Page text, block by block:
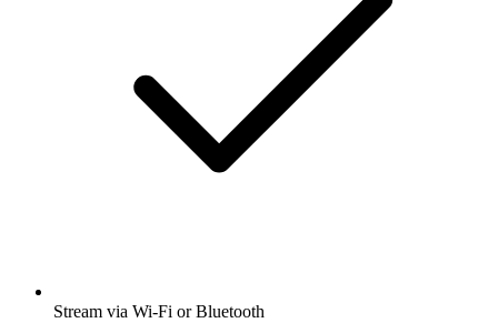
Stream via Wi-Fi or Bluetooth